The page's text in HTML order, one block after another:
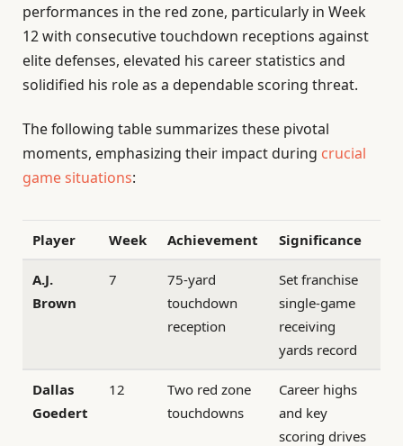
performances in the red zone, particularly in Week
12 with consecutive touchdown receptions against
elite defenses, elevated his career statistics and
solidified his role as a dependable scoring threat.
The following table summarizes these pivotal
moments, emphasizing their impact during crucial
game situations:
Player Week Achievement Significance
A.J.
Brown
7
75-yard
touchdown
reception
Set franchise
single-game
receiving
yards record
Dallas
Goedert
12
Two red zone
touchdowns
Career highs
and key
scoring drives